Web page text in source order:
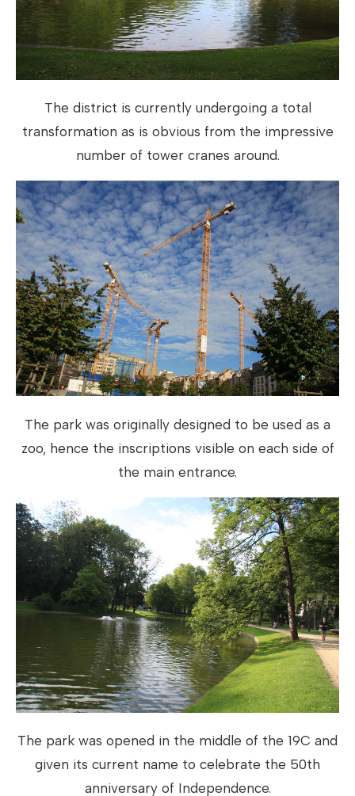
The district is currently undergoing a total
transformation as is obvious from the impressive
number of tower cranes around.
The park was originally designed to be used as a
zoo, hence the inscriptions visible on each side of
the main entrance.
The park was opened in the middle of the 19C and
given its current name to celebrate the 50th
anniversary of Independence.